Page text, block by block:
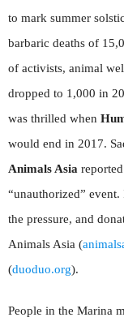
to mark summer
barbaric deaths of
of activists, animal
dropped to 1,000 in
was thrilled when
would end in 2017.
Animals Asia
“unauthorized”
the pressure, and
Animals Asia (
(duoduo.org).
People in the Marina